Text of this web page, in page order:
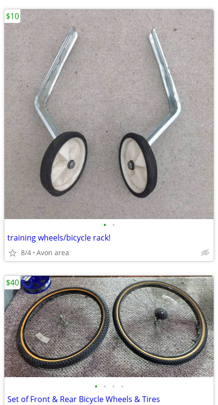
• •
training wheels/bicycle rack!
8/4 Avon area
$10
• • • •
Set of Front & Rear Bicycle Wheels & Tires
$40